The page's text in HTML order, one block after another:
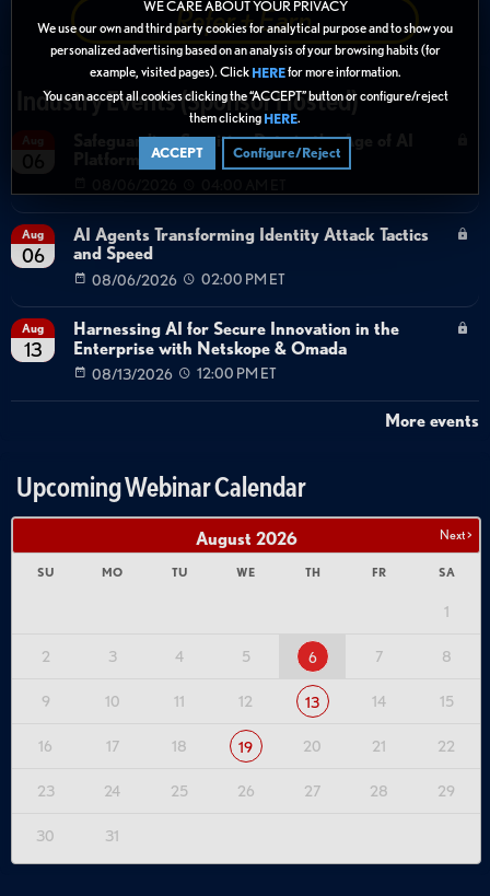
WE CARE ABOUT YOUR PRIVACY
We use our own and third party cookies for analytical purpose and to show you
personalized advertising based on an analysis of your browsing habits (for
example, visited pages). Click HEREfor more information.
You can accept all cookies clicking the “ACCEPT” button or configure/reject
them clicking HERE.
ACCEPT Configure/Reject
Refer + Earn
Industry Events (Sponsor Hosted)
Safeguarding Sensitive Data in the Age of AI
Aug
06
AI Agents Transforming Identity Attack Tactics
and Speed
08/06/2026 02:00 PM ET
Aug
13
Harnessing AI for Secure Innovation in the
Enterprise with Netskope & Omada
08/13/2026 12:00 PM ET
More events
Upcoming Webinar Calendar
Next >
August 2026
SU MO TU WE TH FR SA
1
2 3 4 5 6 7 8
9 10 11 12 13 14 15
16 17 18 19 20 21 22
23 24 25 26 27 28 29
30 31